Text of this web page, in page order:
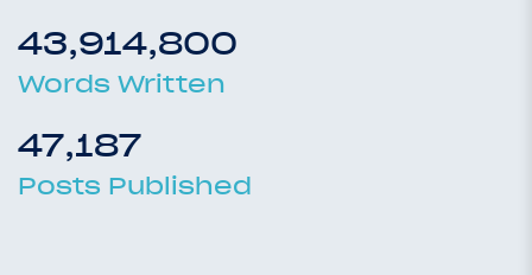
43,914,800
Words Written
47,187
Posts Published